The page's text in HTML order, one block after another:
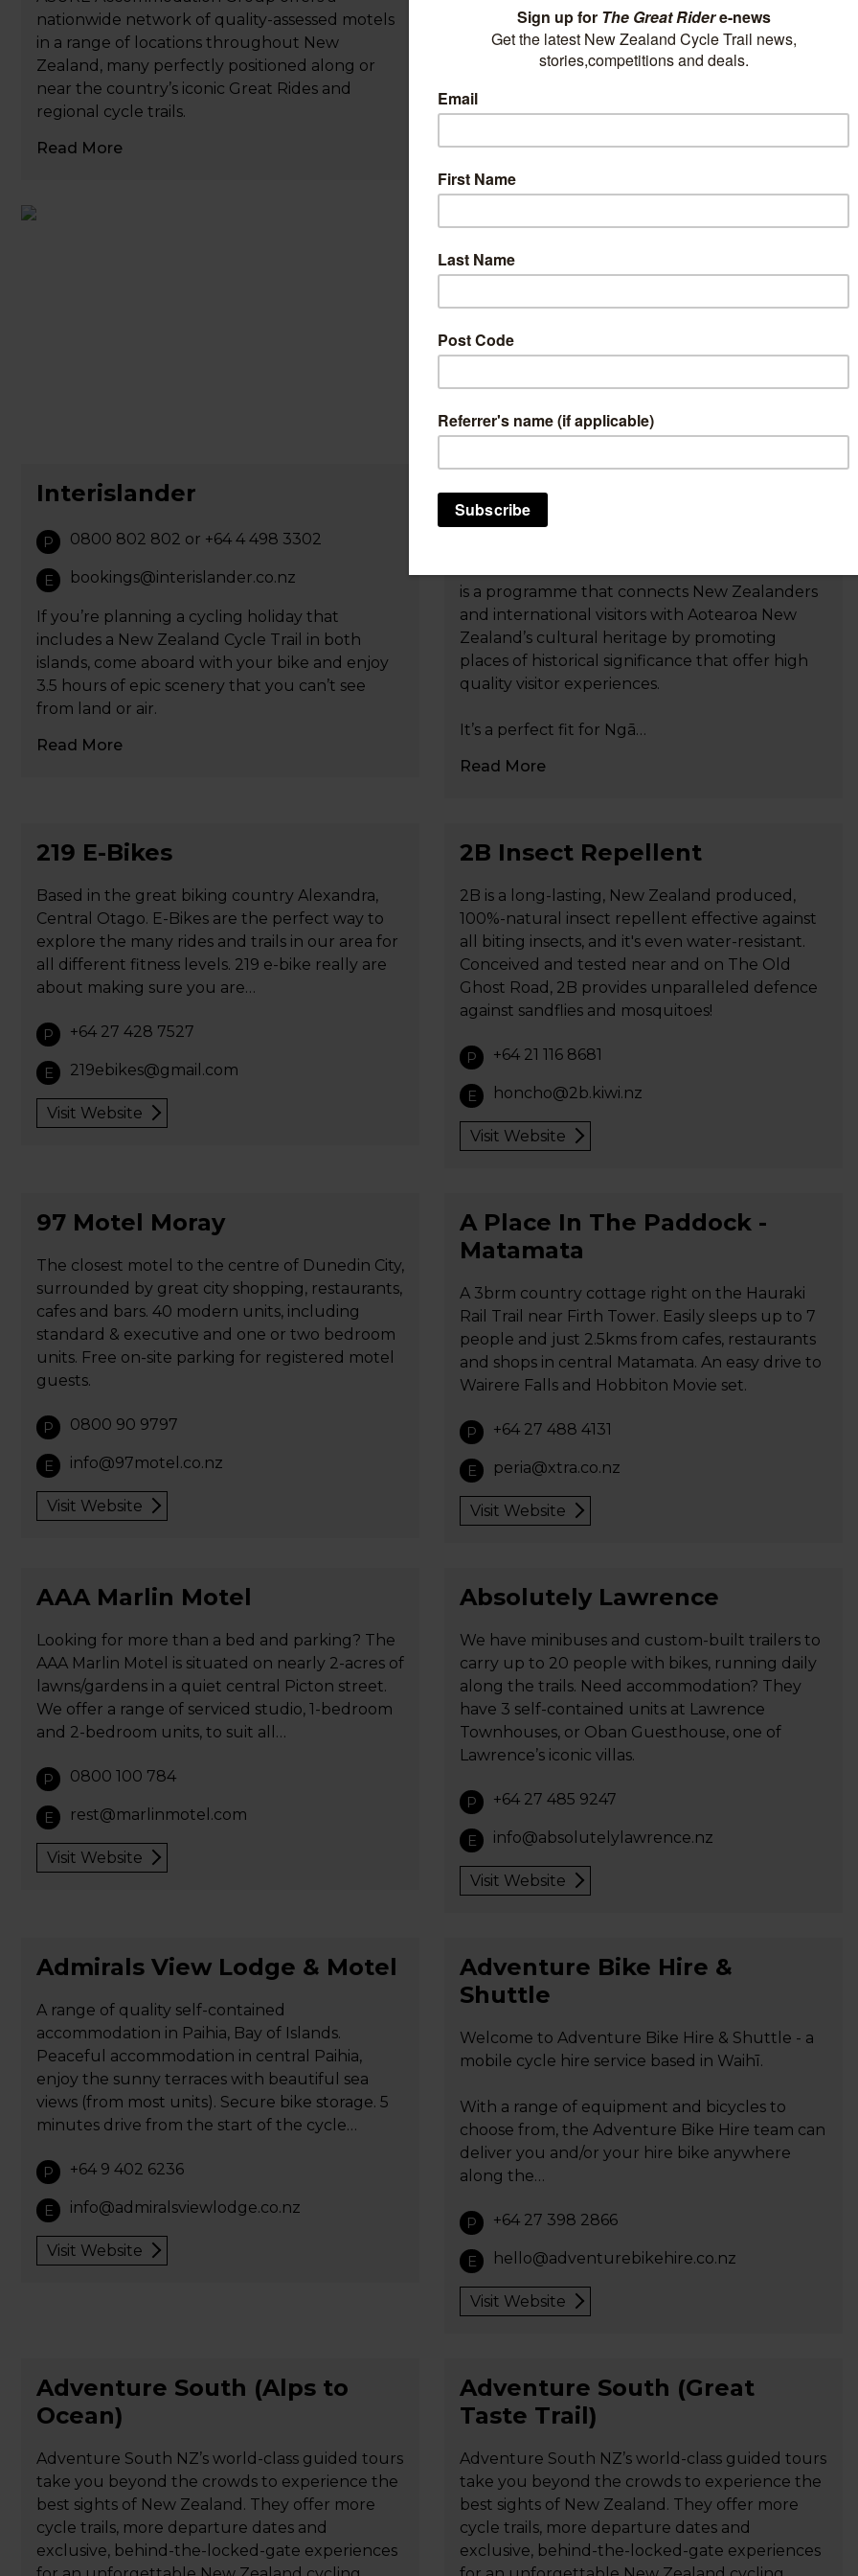
nationwide network of quality-assessed motels
in a range of locations throughout New
Zealand, many perfectly positioned along or
near the country’s iconic Great Rides and
regional cycle trails.
Read More
train trips. Whether you want to journey
through our mountains and along our wild
coastlines, or experience the rugged landscape
Read More
Interislander
P 0800 802 802 or +64 4 498 3302
E bookings@interislander.co.nz
If you’re planning a cycling holiday that
includes a New Zealand Cycle Trail in both
islands, come aboard with your bike and enjoy
3.5 hours of epic scenery that you can’t see
from land or air.
Read More
Tohu Whenua: Landmarks
that tell our stories
is a programme that connects New Zealanders
and international visitors with Aotearoa New
Zealand’s cultural heritage by promoting
places of historical significance that offer high
quality visitor experiences.
It’s a perfect fit for Ngā…
Read More
219 E-Bikes
Based in the great biking country Alexandra,
Central Otago. E-Bikes are the perfect way to
explore the many rides and trails in our area for
all different fitness levels. 219 e-bike really are
about making sure you are…
P +64 27 428 7527
E 219ebikes@gmail.com
Visit Website
2B Insect Repellent
2B is a long-lasting, New Zealand produced,
100%-natural insect repellent effective against
all biting insects, and it's even water-resistant.
Conceived and tested near and on The Old
Ghost Road, 2B provides unparalleled defence
against sandflies and mosquitoes!
P +64 21 116 8681
E honcho@2b.kiwi.nz
Visit Website
97 Motel Moray
The closest motel to the centre of Dunedin City,
surrounded by great city shopping, restaurants,
cafes and bars. 40 modern units, including
standard & executive and one or two bedroom
units. Free on-site parking for registered motel
guests.
P 0800 90 9797
E info@97motel.co.nz
Visit Website
A Place In The Paddock -
Matamata
A 3brm country cottage right on the Hauraki
Rail Trail near Firth Tower. Easily sleeps up to 7
people and just 2.5kms from cafes, restaurants
and shops in central Matamata. An easy drive to
Wairere Falls and Hobbiton Movie set.
P +64 27 488 4131
E peria@xtra.co.nz
Visit Website
AAA Marlin Motel
Looking for more than a bed and parking? The
AAA Marlin Motel is situated on nearly 2-acres of
lawns/gardens in a quiet central Picton street.
We offer a range of serviced studio, 1-bedroom
and 2-bedroom units, to suit all…
P 0800 100 784
E rest@marlinmotel.com
Visit Website
Absolutely Lawrence
We have minibuses and custom-built trailers to
carry up to 20 people with bikes, running daily
along the trails. Need accommodation? They
have 3 self-contained units at Lawrence
Townhouses, or Oban Guesthouse, one of
Lawrence’s iconic villas.
P +64 27 485 9247
E info@absolutelylawrence.nz
Visit Website
Admirals View Lodge & Motel
A range of quality self-contained
accommodation in Paihia, Bay of Islands.
Peaceful accommodation in central Paihia,
enjoy the sunny terraces with beautiful sea
views (from most units). Secure bike storage. 5
minutes drive from the start of the cycle…
P +64 9 402 6236
E info@admiralsviewlodge.co.nz
Visit Website
Adventure Bike Hire &
Shuttle
Welcome to Adventure Bike Hire & Shuttle - a
mobile cycle hire service based in Waihī.
With a range of equipment and bicycles to
choose from, the Adventure Bike Hire team can
deliver you and/or your hire bike anywhere
along the…
P +64 27 398 2866
E hello@adventurebikehire.co.nz
Visit Website
Adventure South (Alps to
Ocean)
Adventure South NZ’s world-class guided tours
take you beyond the crowds to experience the
best sights of New Zealand. They offer more
cycle trails, more departure dates and
exclusive, behind-the-locked-gate experiences
Adventure South (Great
Taste Trail)
Adventure South NZ’s world-class guided tours
take you beyond the crowds to experience the
best sights of New Zealand. They offer more
cycle trails, more departure dates and
exclusive, behind-the-locked-gate experiences